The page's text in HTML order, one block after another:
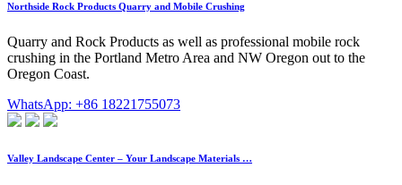
Northside Rock Products Quarry and Mobile Crushing
Quarry and Rock Products as well as professional mobile rock
crushing in the Portland Metro Area and NW Oregon out to the
Oregon Coast.
WhatsApp: +86 18221755073
Valley Landscape Center – Your Landscape Materials …